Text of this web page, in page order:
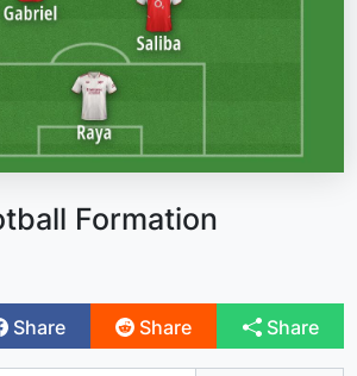
Formation
Share Share Share